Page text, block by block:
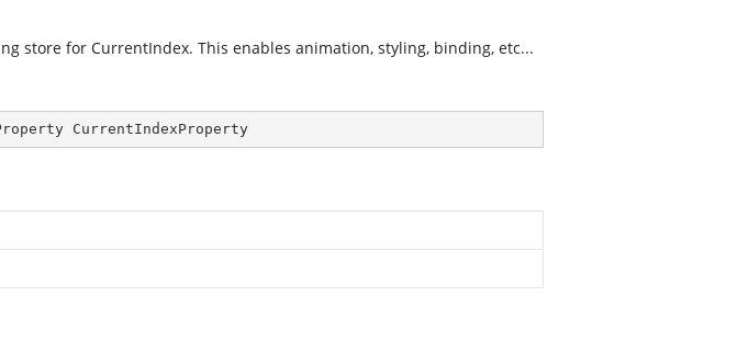
store for CurrentIndex. This enables animation, styling, binding, etc...
CurrentIndexProperty